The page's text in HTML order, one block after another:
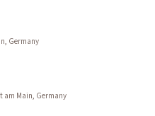
Germany
am Main, Germany